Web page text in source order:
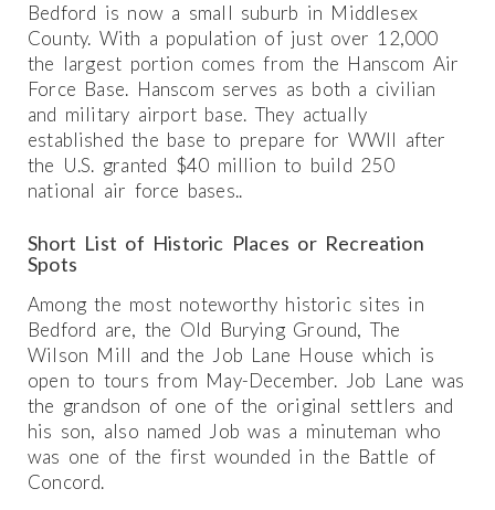
Bedford is now a small suburb in Middlesex
County. With a population of just over 12,000
the largest portion comes from the Hanscom Air
Force Base. Hanscom serves as both a civilian
and military airport base. They actually
established the base to prepare for WWII after
the U.S. granted $40 million to build 250
national air force bases..
Short List of Historic Places or Recreation
Spots
Among the most noteworthy historic sites in
Bedford are, the Old Burying Ground, The
Wilson Mill and the Job Lane House which is
open to tours from May-December. Job Lane was
the grandson of one of the original settlers and
his son, also named Job was a minuteman who
was one of the first wounded in the Battle of
Concord.